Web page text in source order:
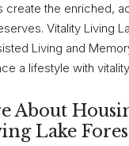
create the enriched,
Vitality Living
Living and
a lifestyle with
About
Lake